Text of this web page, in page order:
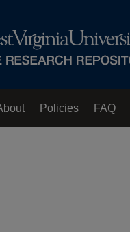
Policies FAQ